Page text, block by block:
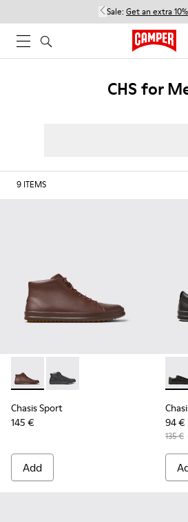
Sale: Get an extra
CHS for
9 ITEMS
Chasis Sport - K300236-022 -
Chasis Sport - K300236-
Chasis Sport
145 €
Add
94 €
135 €